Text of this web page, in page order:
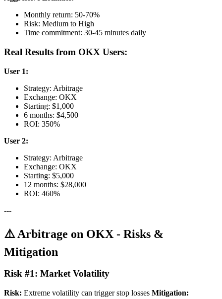
Monthly return: 50-70%
Risk: Medium to High
Time commitment: 30-45 minutes daily
Real Results from OKX Users:
User 1:
Strategy: Arbitrage
Exchange: OKX
Starting: $1,000
6 months: $4,500
ROI: 350%
User 2:
Strategy: Arbitrage
Exchange: OKX
Starting: $5,000
12 months: $28,000
ROI: 460%
---
⚠️ Arbitrage on OKX - Risks &
Mitigation
Risk #1: Market Volatility
Risk: Extreme volatility can trigger stop losses Mitigation: